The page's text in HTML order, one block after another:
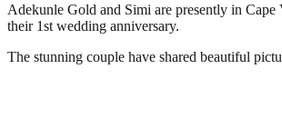
Adekunle Gold and Simi are presently in Cape
their 1st wedding anniversary.
The stunning couple have shared beautiful